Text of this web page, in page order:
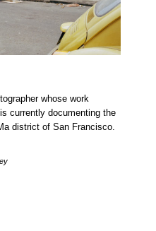
whose work
currently documenting the
district of San Francisco.